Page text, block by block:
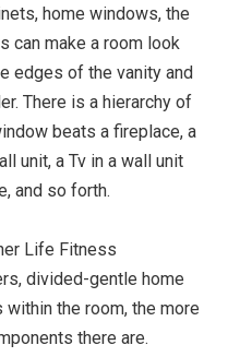
home windows, the
can make a room look
edges of the vanity and
There is a hierarchy of
beats a fireplace, a
unit, a Tv in a wall unit
and so forth.
divided-gentle home
the room, the more
there are.